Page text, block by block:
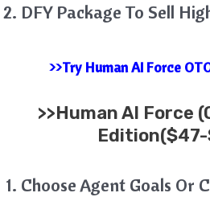
DFY Package To Sell
>>Try Human AI Force
>>Human AI Force
Edition($47-
Choose Agent Goals Or